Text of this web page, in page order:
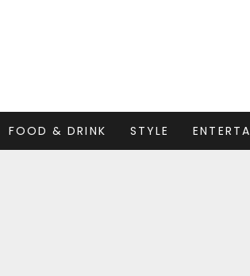
FOOD & DRINK STYLE